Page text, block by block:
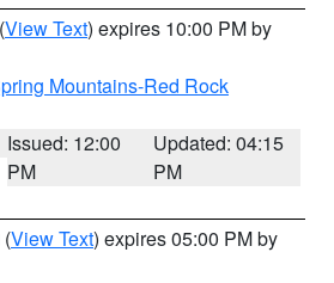
(View Text) expires 10:00 PM by
Mountains-Red Rock
Issued: 12:00
PM
Updated: 04:15
PM
(View Text) expires 05:00 PM by